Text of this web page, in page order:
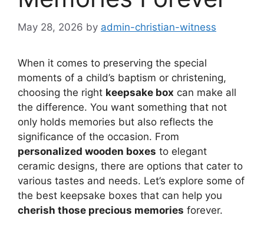
May 28, 2026 by admin-christian-witness
When it comes to preserving the special
moments of a child’s baptism or christening,
choosing the right keepsake box can make all
the difference. You want something that not
only holds memories but also reflects the
significance of the occasion. From
personalized wooden boxes to elegant
ceramic designs, there are options that cater to
various tastes and needs. Let’s explore some of
the best keepsake boxes that can help you
cherish those precious memories forever.